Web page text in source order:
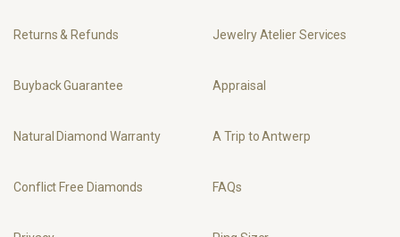
Returns & Refunds
Buyback Guarantee
Natural Diamond Warranty
Conflict Free Diamonds
Jewelry Atelier Services
Appraisal
A Trip to Antwerp
FAQs